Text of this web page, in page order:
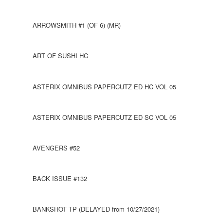
ARROWSMITH #1 (OF 6) (MR)
ART OF SUSHI HC
ASTERIX OMNIBUS PAPERCUTZ ED HC VOL 05
ASTERIX OMNIBUS PAPERCUTZ ED SC VOL 05
AVENGERS #52
BACK ISSUE #132
BANKSHOT TP (DELAYED from 10/27/2021)